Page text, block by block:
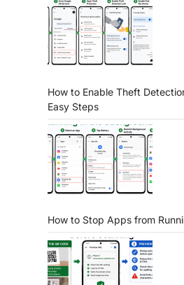
How to Enable Theft
Easy Steps
How to Stop Apps from